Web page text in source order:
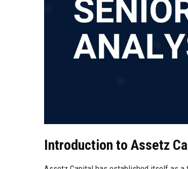
Introduction to Assetz